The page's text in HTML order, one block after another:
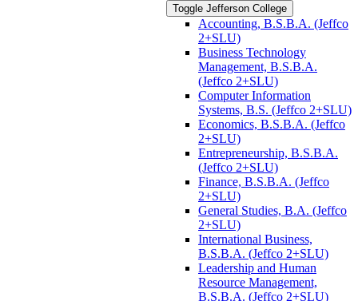
Toggle Jefferson College
Accounting, B.S.B.A. (Jeffco
2+SLU)
Business Technology
Management, B.S.B.A.
(Jeffco 2+SLU)
Computer Information
Systems, B.S. (Jeffco 2+SLU)
Economics, B.S.B.A. (Jeffco
2+SLU)
Entrepreneurship, B.S.B.A.
(Jeffco 2+SLU)
Finance, B.S.B.A. (Jeffco
2+SLU)
General Studies, B.A. (Jeffco
2+SLU)
International Business,
B.S.B.A. (Jeffco 2+SLU)
Leadership and Human
Resource Management,
B.S.B.A. (Jeffco 2+SLU)